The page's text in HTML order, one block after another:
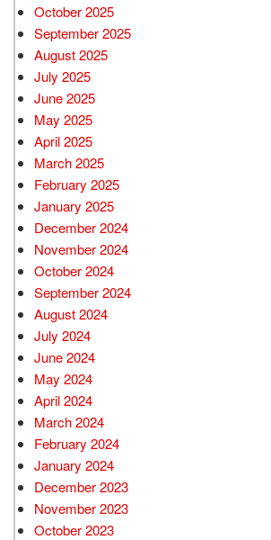
October 2025
September 2025
August 2025
July 2025
June 2025
May 2025
April 2025
March 2025
February 2025
January 2025
December 2024
November 2024
October 2024
September 2024
August 2024
July 2024
June 2024
May 2024
April 2024
March 2024
February 2024
January 2024
December 2023
November 2023
October 2023